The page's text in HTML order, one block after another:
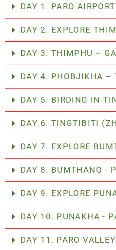
DAY 1. PARO
DAY 2. EXPLORE
DAY 3. THIMPHU –
DAY 4. PHOBJIKHA –
DAY 5. BIRDING IN
DAY 6. TINGTIBITI
DAY 7. EXPLORE
DAY 8. BUMTHANG -
DAY 9. EXPLORE
DAY 10. PUNAKHA -
DAY 11. PARO VALLEY